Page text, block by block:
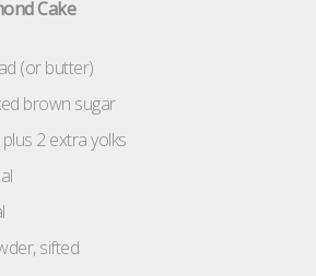
Cake
(or butter)
brown sugar
2 extra yolks
sifted